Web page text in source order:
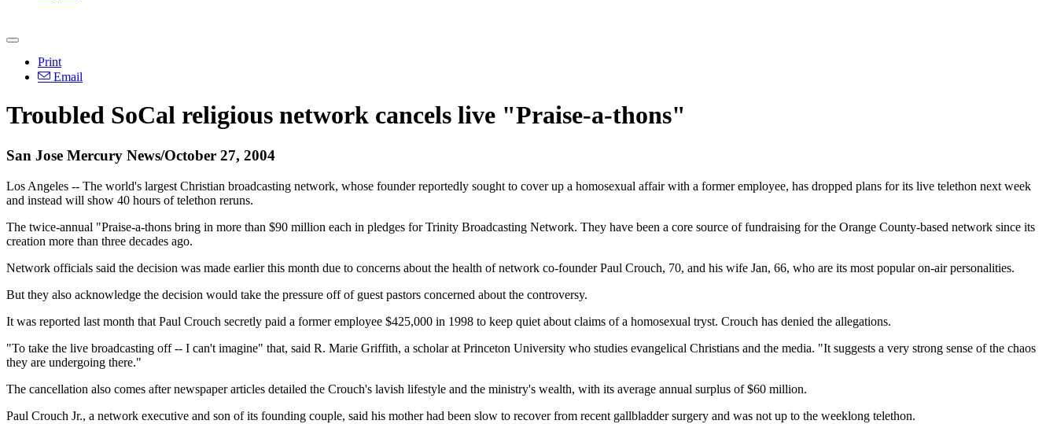
Print
Email
Troubled SoCal religious network cancels live "Praise-a-thons"
San Jose Mercury News/October 27, 2004
Los Angeles -- The world's largest Christian broadcasting network, whose founder reportedly sought to cover up a homosexual affair with a former employee, has dropped plans for its live telethon next week
and instead will show 40 hours of telethon reruns.
The twice-annual "Praise-a-thons bring in more than $90 million each in pledges for Trinity Broadcasting Network. They have been a core source of fundraising for the Orange County-based network since its
creation more than three decades ago.
Network officials said the decision was made earlier this month due to concerns about the health of network co-founder Paul Crouch, 70, and his wife Jan, 66, who are its most popular on-air personalities.
But they also acknowledge the decision would take the pressure off of guest pastors concerned about the controversy.
It was reported last month that Paul Crouch secretly paid a former employee $425,000 in 1998 to keep quiet about claims of a homosexual tryst. Crouch has denied the allegations.
"To take the live broadcasting off -- I can't imagine" that, said R. Marie Griffith, a scholar at Princeton University who studies evangelical Christians and the media. "It suggests a very strong sense of the chaos
they are undergoing there."
The cancellation also comes after newspaper articles detailed the Crouch's lavish lifestyle and the ministry's wealth, with its average annual surplus of $60 million.
Paul Crouch Jr., a network executive and son of its founding couple, said his mother had been slow to recover from recent gallbladder surgery and was not up to the weeklong telethon.